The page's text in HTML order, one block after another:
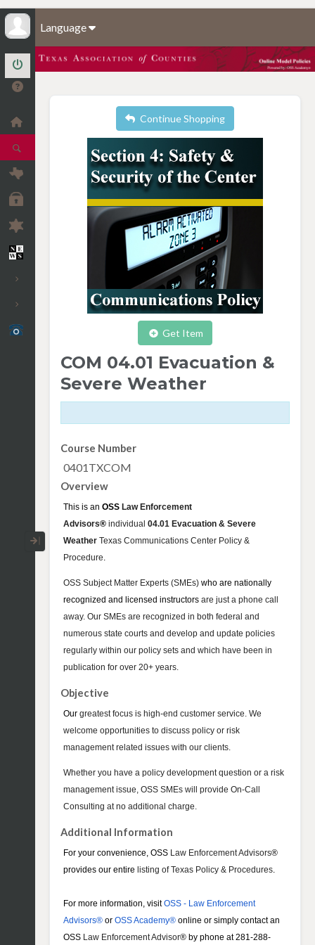
Language
Collapse / Expand Menu
Continue Shopping
Get Item
COM 04.01 Evacuation &
Severe Weather
Course Number
0401TXCOM
Overview
This is an OSS Law Enforcement
Advisors® individual 04.01 Evacuation & Severe
Weather Texas Communications Center Policy &
Procedure.
OSS Subject Matter Experts (SMEs) who are nationally
recognized and licensed instructors are just a phone call
away. Our SMEs are recognized in both federal and
numerous state courts and develop and update policies
regularly within our policy sets and which have been in
publication for over 20+ years.
Objective
Our greatest focus is high-end customer service. We
welcome opportunities to discuss policy or risk
management related issues with our clients.
Whether you have a policy development question or a risk
management issue, OSS SMEs will provide On-Call
Consulting at no additional charge.
Additional Information
For your convenience, OSS Law Enforcement Advisors®
provides our entire listing of Texas Policy & Procedures.
For more information, visitOSS - Law Enforcement
Advisors® or OSS Academy® online or simply contact an
OSS Law Enforcement Advisor® by phone at 281-288-